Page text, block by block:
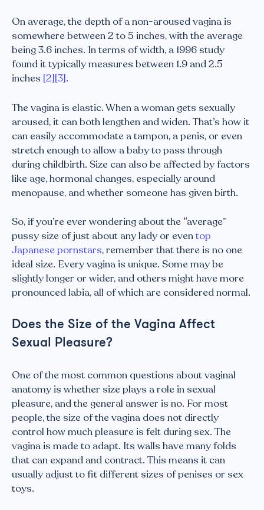
On average, the depth of a non-aroused vagina is
somewhere between 2 to 5 inches, with the average
being 3.6 inches. In terms of width, a 1996 study
found it typically measures between 1.9 and 2.5
inches [2][3].
The vagina is elastic. When a woman gets sexually
aroused, it can both lengthen and widen. That’s how it
can easily accommodate a tampon, a penis, or even
stretch enough to allow a baby to pass through
during childbirth. Size can also be affected by factors
like age, hormonal changes, especially around
menopause, and whether someone has given birth.
So, if you’re ever wondering about the “average”
pussy size of just about any lady or eventop
Japanese pornstars, remember that there is no one
ideal size. Every vagina is unique. Some may be
slightly longer or wider, and others might have more
pronounced labia, all of which are considered normal.
Does the Size of the Vagina Affect
Sexual Pleasure?
One of the most common questions about vaginal
anatomy is whether size plays a role in sexual
pleasure, and the general answer is no. For most
people, the size of the vagina does not directly
control how much pleasure is felt during sex. The
vagina is made to adapt. Its walls have many folds
that can expand and contract. This means it can
usually adjust to fit different sizes of penises or sex
toys.